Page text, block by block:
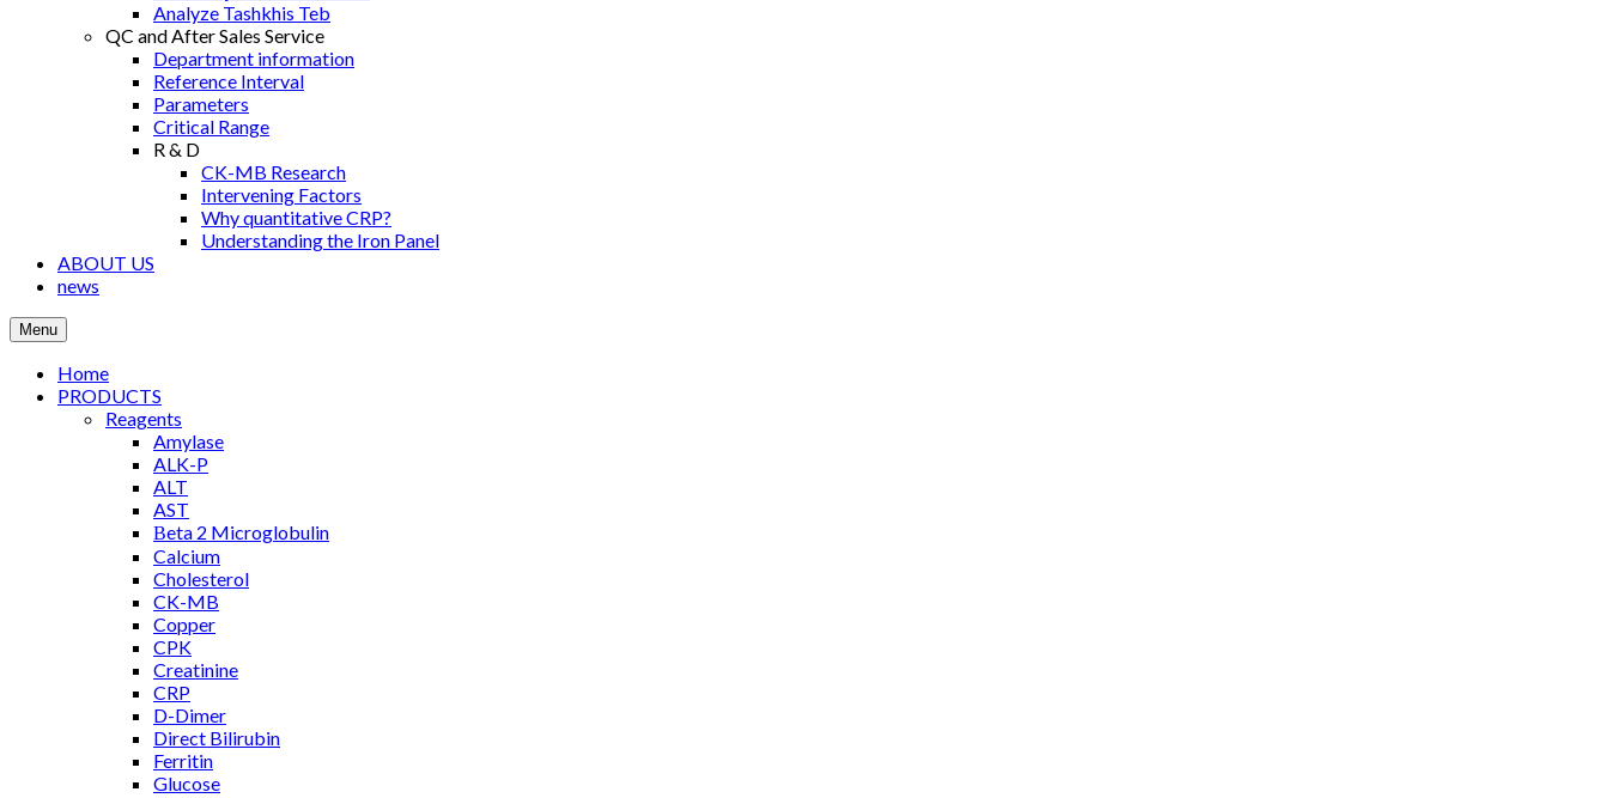
Analyze Tashkhis Teb
QC and After Sales Service
Department information
Reference Interval
Parameters
Critical Range
R & D
CK-MB Research
Intervening Factors
Why quantitative CRP?
Understanding the Iron Panel
ABOUT US
news
Menu
Home
PRODUCTS
Reagents
Amylase
ALK-P
ALT
AST
Βeta 2 Microglobulin
Calcium
Cholesterol
CK-MB
Copper
CPK
Creatinine
CRP
D-Dimer
Direct Bilirubin
Ferritin
Glucose